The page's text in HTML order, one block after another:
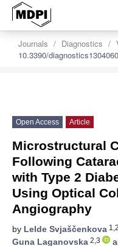
Journals Diagnostics
10.3390/
Open Access Article
Microstructural
Following
with Type 2
Using Optical
Angiography
by Lelde Svjaščenkova
Guna Laganovska 2,3